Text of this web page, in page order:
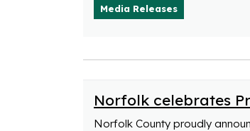
Media Releases
Norfolk celebrates
Norfolk County proudly